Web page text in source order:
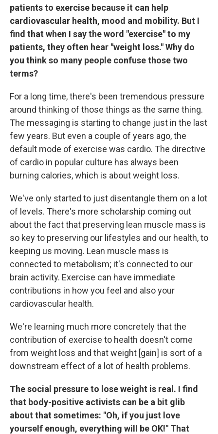
patients to exercise because it can help
cardiovascular health, mood and mobility. But I
find that when I say the word "exercise" to my
patients, they often hear "weight loss." Why do
you think so many people confuse those two
terms?
For a long time, there's been tremendous pressure
around thinking of those things as the same thing.
The messaging is starting to change just in the last
few years. But even a couple of years ago, the
default mode of exercise was cardio. The directive
of cardio in popular culture has always been
burning calories, which is about weight loss.
We've only started to just disentangle them on a lot
of levels. There's more scholarship coming out
about the fact that preserving lean muscle mass is
so key to preserving our lifestyles and our health, to
keeping us moving. Lean muscle mass is
connected to metabolism; it's connected to our
brain activity. Exercise can have immediate
contributions in how you feel and also your
cardiovascular health.
We're learning much more concretely that the
contribution of exercise to health doesn't come
from weight loss and that weight [gain] is sort of a
downstream effect of a lot of health problems.
The social pressure to lose weight is real. I find
that body-positive activists can be a bit glib
about that sometimes: "Oh, if you just love
yourself enough, everything will be OK!" That